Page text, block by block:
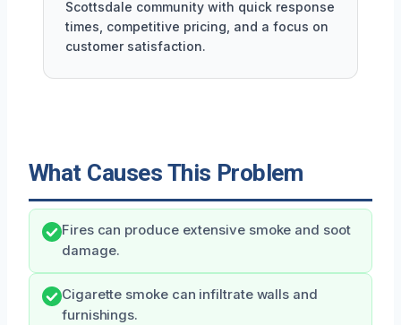
Scottsdale community with quick response
times, competitive pricing, and a focus on
customer satisfaction.
What Causes This Problem
Fires can produce extensive smoke and soot
damage.
Cigarette smoke can infiltrate walls and
furnishings.